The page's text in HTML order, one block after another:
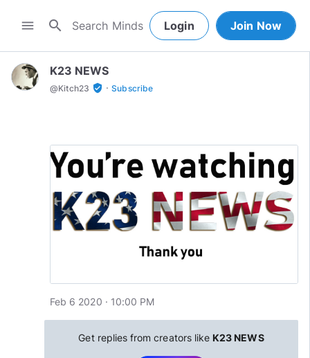
menu search Login Join Now
K23 NEWS
@Kitch23 verified_user · Subscribe
Feb 6 2020 · 10:00 PM
Get replies from creators like K23 NEWS